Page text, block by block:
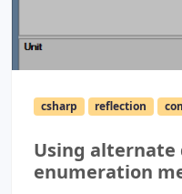
csharp reflection
Using
enumeration